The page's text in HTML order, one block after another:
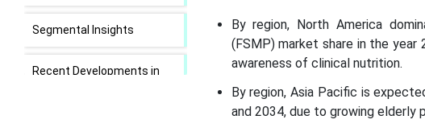
Segmental Insights
Recent Developments in
By region, North America
(FSMP) market share in the
awareness of clinical nutrition.
By region, Asia Pacific is
and 2034, due to growing elderly